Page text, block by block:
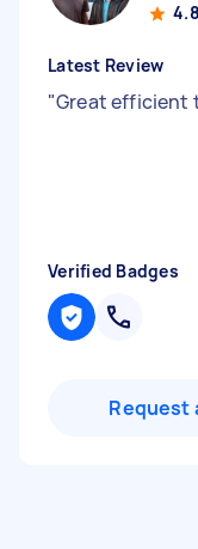
4.8
Latest Review
"Great efficient
Verified Badges
Request